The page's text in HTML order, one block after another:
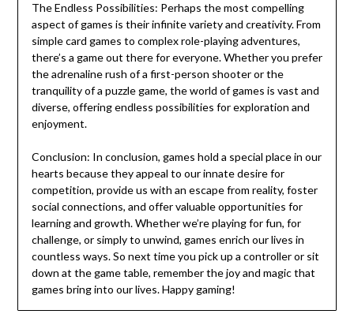
The Endless Possibilities: Perhaps the most compelling
aspect of games is their infinite variety and creativity. From
simple card games to complex role-playing adventures,
there’s a game out there for everyone. Whether you prefer
the adrenaline rush of a first-person shooter or the
tranquility of a puzzle game, the world of games is vast and
diverse, offering endless possibilities for exploration and
enjoyment.
Conclusion: In conclusion, games hold a special place in our
hearts because they appeal to our innate desire for
competition, provide us with an escape from reality, foster
social connections, and offer valuable opportunities for
learning and growth. Whether we’re playing for fun, for
challenge, or simply to unwind, games enrich our lives in
countless ways. So next time you pick up a controller or sit
down at the game table, remember the joy and magic that
games bring into our lives. Happy gaming!